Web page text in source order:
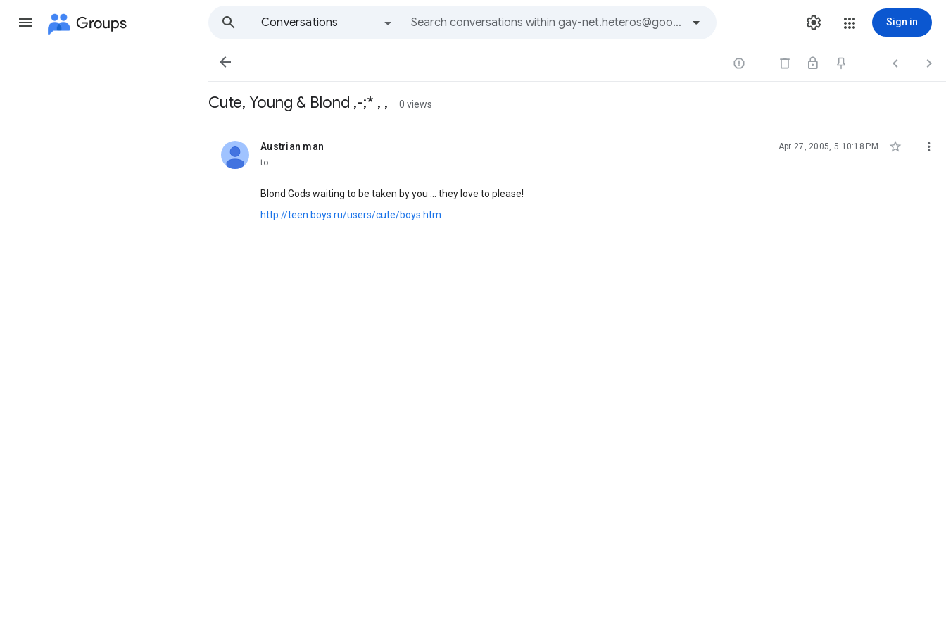
Groups
Conversations
Sign in
   
Cute, Young & Blond ,-;* , , 0 views
Austrian man
unread, Apr 27, 2005, 5:10:18 PM  
to
Blond Gods waiting to be taken by you ... they love to please!
http://teen.boys.ru/users/cute/boys.htm